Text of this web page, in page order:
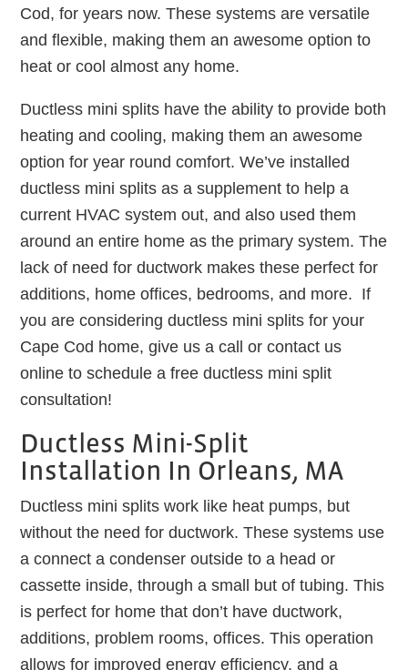
Cod, for years now. These systems are versatile
and flexible, making them an awesome option to
heat or cool almost any home.
Ductless mini splits have the ability to provide both
heating and cooling, making them an awesome
option for year round comfort. We’ve installed
ductless mini splits as a supplement to help a
current HVAC system out, and also used them
around an entire home as the primary system. The
lack of need for ductwork makes these perfect for
additions, home offices, bedrooms, and more. If
you are considering ductless mini splits for your
Cape Cod home, give us a call or contact us
online to schedule a free ductless mini split
consultation!
Ductless Mini-Split
Installation In Orleans, MA
Ductless mini splits work like heat pumps, but
without the need for ductwork. These systems use
a connect a condenser outside to a head or
cassette inside, through a small but of tubing. This
is perfect for home that don’t have ductwork,
additions, problem rooms, offices. This operation
allows for improved energy efficiency, and a